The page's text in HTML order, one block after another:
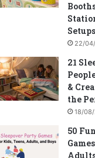
Setups
22/
21
&
the
18/
50